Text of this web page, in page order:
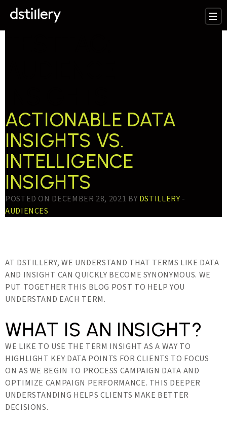
ACTIONABLE DATA
INSIGHTS VS.
INTELLIGENCE
INSIGHTS
POSTED ON DECEMBER 28, 2021 BY DSTILLERY -
AUDIENCES
AT DSTILLERY, WE UNDERSTAND THAT TERMS LIKE DATA
AND INSIGHT CAN QUICKLY BECOME SYNONYMOUS. WE
PUT TOGETHER THIS BLOG POST TO HELP YOU
UNDERSTAND EACH TERM.
WHAT IS AN INSIGHT?
WE LIKE TO USE THE TERM INSIGHT AS A WAY TO
HIGHLIGHT KEY DATA POINTS FOR CLIENTS TO FOCUS
ON AS WE BEGIN TO PROCESS CAMPAIGN DATA AND
OPTIMIZE CAMPAIGN PERFORMANCE. THIS DEEPER
UNDERSTANDING HELPS CLIENTS MAKE BETTER
DECISIONS.